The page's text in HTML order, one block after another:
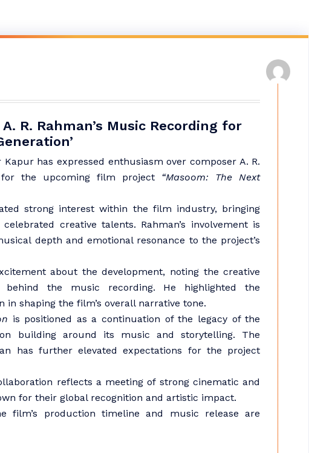
R. Rahman’s Music Recording for
has expressed enthusiasm over composer A. R.
the upcoming film project “Masoom: The Next
strong interest within the film industry, bringing
creative talents. Rahman’s involvement is
depth and emotional resonance to the project’s
about the development, noting the creative
behind the music recording. He highlighted the
in shaping the film’s overall narrative tone.
is positioned as a continuation of the legacy of the
building around its music and storytelling. The
has further elevated expectations for the project
reflects a meeting of strong cinematic and
for their global recognition and artistic impact.
film’s production timeline and music release are